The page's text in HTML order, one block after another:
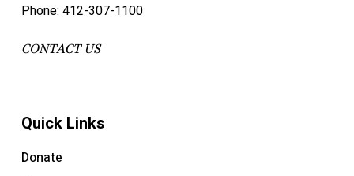
Phone: 412-307-1100
CONTACT US
Quick Links
Donate